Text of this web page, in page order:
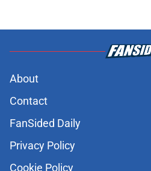
About
Contact
FanSided Daily
Privacy Policy
Cookie Policy